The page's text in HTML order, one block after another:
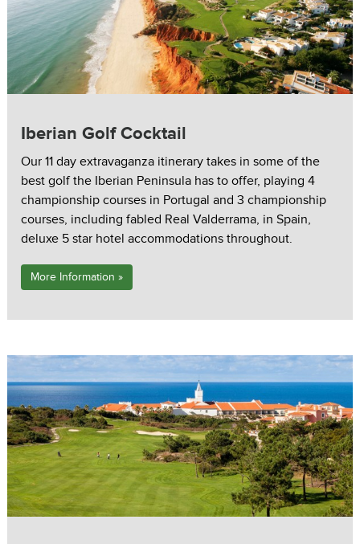
Iberian Golf Cocktail
Our 11 day extravaganza itinerary takes in some of the
best golf the Iberian Peninsula has to offer, playing 4
championship courses in Portugal and 3 championship
courses, including fabled Real Valderrama, in Spain,
deluxe 5 star hotel accommodations throughout.
More Information »